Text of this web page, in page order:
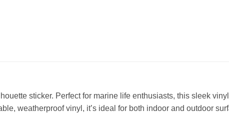
sticker. Perfect for marine life enthusiasts, this sleek
weatherproof vinyl, it’s ideal for both indoor and outdoor